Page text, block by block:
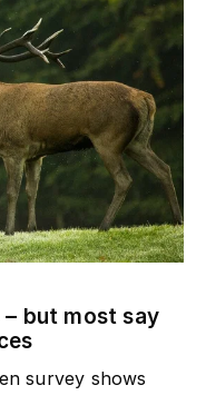
– but most say
survey shows